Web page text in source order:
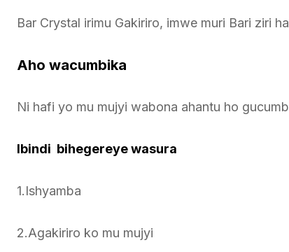
Bar Crystal irimu Gakiriro, imwe muri Bari ziri
Aho wacumbika
Ni hafi yo mu mujyi wabona ahantu ho
Ibindi bihegereye wasura
1.Ishyamba
2.Agakiriro ko mu mujyi